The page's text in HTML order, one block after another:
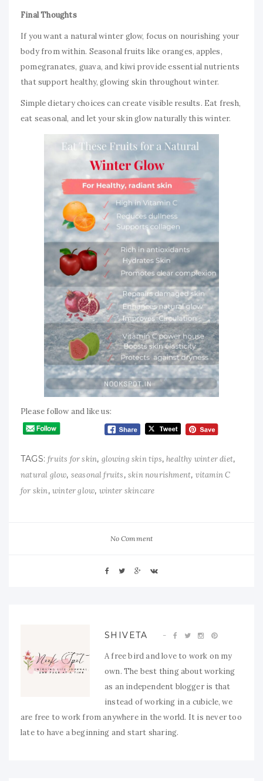
Final Thoughts
If you want a natural winter glow, focus on nourishing your
body from within. Seasonal fruits like oranges, apples,
pomegranates, guava, and kiwi provide essential nutrients
that support healthy, glowing skin throughout winter.
Simple dietary choices can create visible results. Eat fresh,
eat seasonal, and let your skin glow naturally this winter.
Please follow and like us:
TAGS:fruits for skin, glowing skin tips,healthy winter diet,
natural glow, seasonal fruits,skin nourishment, vitamin C
for skin, winter glow, winter skincare
No Comment
SHIVETA
A free bird and love to work on my
own. The best thing about working
as an independent blogger is that
instead of working in a cubicle, we
are free to work from anywhere in the world. It is never too
late to have a beginning and start sharing.